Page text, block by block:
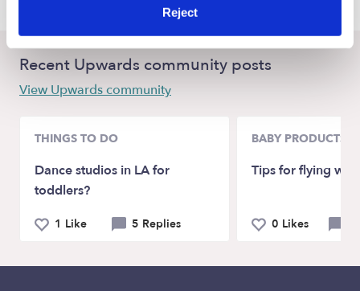
Reject
Recent Upwards community posts
View Upwards community
THINGS TO DO
Dance studios in LA for
toddlers?
1 Like 5 Replies
BABY PRODUCTS
Tips for flying
0 Likes